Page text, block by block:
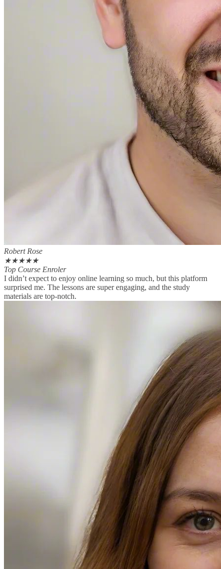
Robert Rose
★★★★★
Top Course Enroler
I didn’t expect to enjoy online learning so much, but this platform
surprised me. The lessons are super engaging, and the study
materials are top-notch.